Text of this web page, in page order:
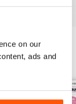
on our
ads and